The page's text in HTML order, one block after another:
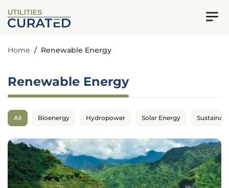
UTILITIES
Home / Renewable Energy
Renewable Energy
All Bioenergy Hydropower Solar Energy